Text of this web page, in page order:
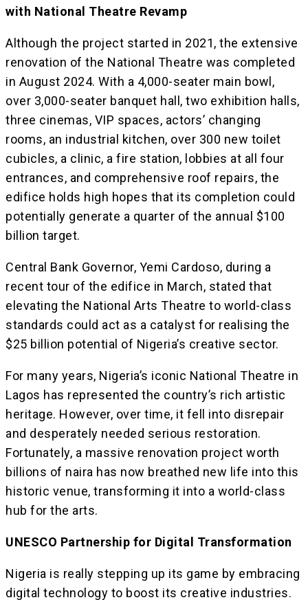
with National Theatre Revamp
Although the project started in 2021, the extensive
renovation of the National Theatre was completed
in August 2024. With a 4,000-seater main bowl,
over 3,000-seater banquet hall, two exhibition halls,
three cinemas, VIP spaces, actors’ changing
rooms, an industrial kitchen, over 300 new toilet
cubicles, a clinic, a fire station, lobbies at all four
entrances, and comprehensive roof repairs, the
edifice holds high hopes that its completion could
potentially generate a quarter of the annual $100
billion target.
Central Bank Governor, Yemi Cardoso, during a
recent tour of the edifice in March, stated that
elevating the National Arts Theatre to world-class
standards could act as a catalyst for realising the
$25 billion potential of Nigeria’s creative sector.
For many years, Nigeria’s iconic National Theatre in
Lagos has represented the country’s rich artistic
heritage. However, over time, it fell into disrepair
and desperately needed serious restoration.
Fortunately, a massive renovation project worth
billions of naira has now breathed new life into this
historic venue, transforming it into a world-class
hub for the arts.
UNESCO Partnership for Digital Transformation
Nigeria is really stepping up its game by embracing
digital technology to boost its creative industries.